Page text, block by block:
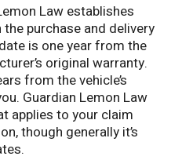
Law establishes
purchase and delivery
is one year from the
original warranty.
from the vehicle’s
Guardian Lemon Law
applies to your claim
though generally it’s